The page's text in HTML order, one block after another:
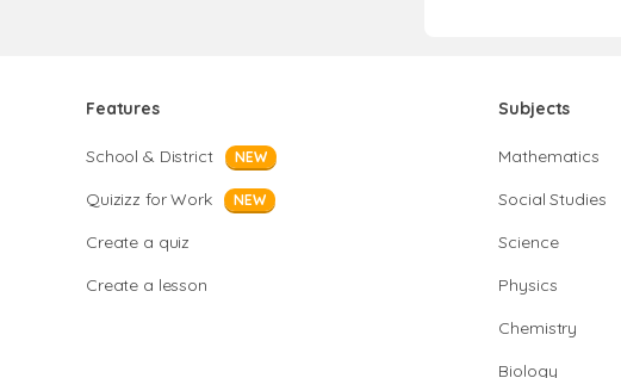
Features
School & District NEW
Quizizz for Work NEW
Create a quiz
Create a lesson
Subjects
Mathematics
Social Studies
Science
Physics
Chemistry
Biology